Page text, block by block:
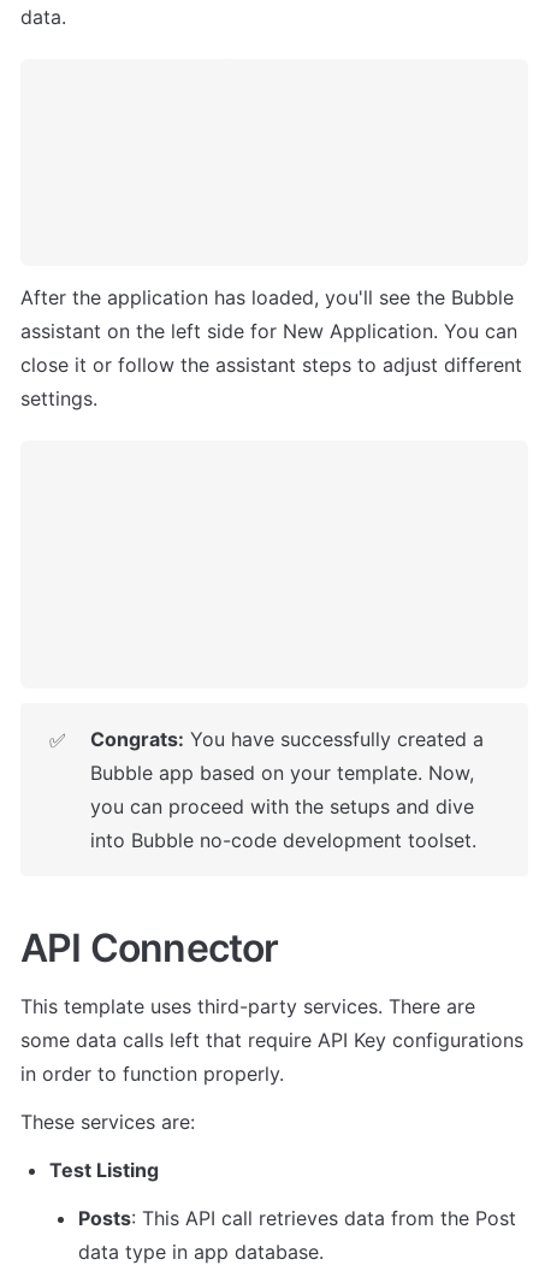
data.
After the application has loaded, you'll see the Bubble
assistant on the left side for New Application. You can
close it or follow the assistant steps to adjust different
settings.
✅ Congrats: You have successfully created a
Bubble app based on your template. Now,
you can proceed with the setups and dive
into Bubble no-code development toolset.
API Connector
This template uses third-party services. There are
some data calls left that require API Key configurations
in order to function properly.
These services are:
Test Listing
Posts: This API call retrieves data from the Post
data type in app database.